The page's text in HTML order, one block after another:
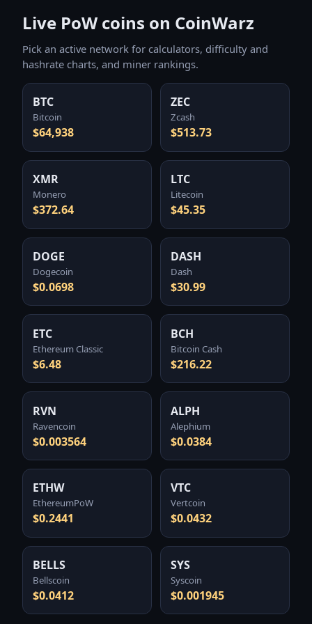
Live PoW coins on CoinWarz
Pick an active network for calculators, difficulty and
hashrate charts, and miner rankings.
BTC
Bitcoin
$64,938
ZEC
Zcash
$513.73
XMR
Monero
$372.64
LTC
Litecoin
$45.35
DOGE
Dogecoin
$0.0698
DASH
Dash
$30.99
ETC
Ethereum Classic
$6.48
BCH
Bitcoin Cash
$216.22
RVN
Ravencoin
$0.003564
ALPH
Alephium
$0.0384
ETHW
EthereumPoW
$0.2441
VTC
Vertcoin
$0.0432
BELLS
Bellscoin
$0.0412
SYS
Syscoin
$0.001945